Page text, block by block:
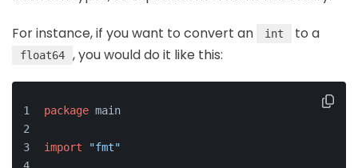
For instance, if you want to convert an int to a
float64 , you would do it like this:
package main
import "fmt"